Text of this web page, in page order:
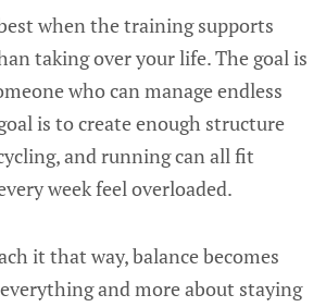
when the training supports
taking over your life. The goal is
who can manage endless
is to create enough structure
and running can all fit
week feel overloaded.
it that way, balance becomes
and more about staying